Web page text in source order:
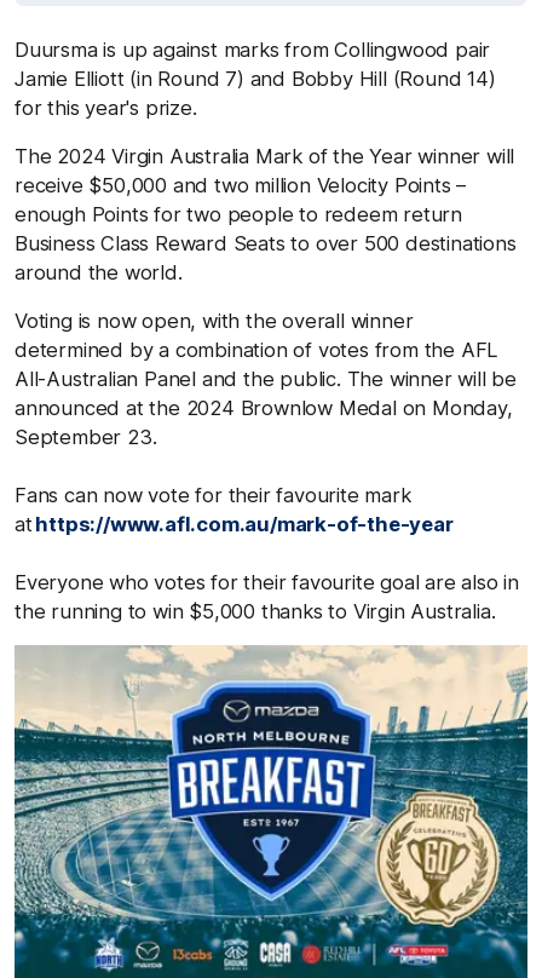
Duursma is up against marks from Collingwood pair
Jamie Elliott (in Round 7) and Bobby Hill (Round 14)
for this year's prize.
The 2024 Virgin Australia Mark of the Year winner will
receive $50,000 and two million Velocity Points –
enough Points for two people to redeem return
Business Class Reward Seats to over 500 destinations
around the world.
Voting is now open, with the overall winner
determined by a combination of votes from the AFL
All-Australian Panel and the public. The winner will be
announced at the 2024 Brownlow Medal on Monday,
September 23.
Fans can now vote for their favourite mark
at https://www.afl.com.au/mark-of-the-year
Everyone who votes for their favourite goal are also in
the running to win $5,000 thanks to Virgin Australia.